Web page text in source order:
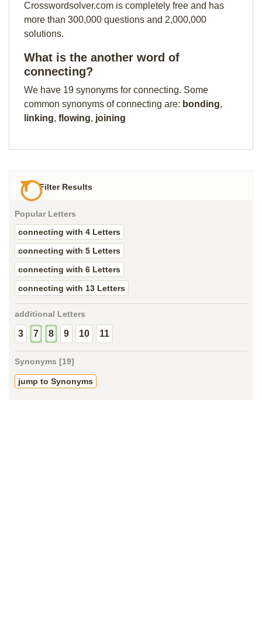
Crosswordsolver.com is completely free and has
more than 300,000 questions and 2,000,000
solutions.
What is the another word of
connecting?
We have 19 synonyms for connecting. Some
common synonyms of connecting are: bonding,
linking, flowing, joining
Filter Results
Popular Letters
connecting with 4 Letters
connecting with 5 Letters
connecting with 6 Letters
connecting with 13 Letters
additional Letters
3 7 8 9 10 11
Synonyms [19]
jump to Synonyms